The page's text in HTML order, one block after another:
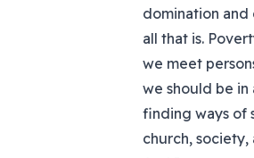
domination
all that is.
we meet
we should be
finding ways of
church, society,